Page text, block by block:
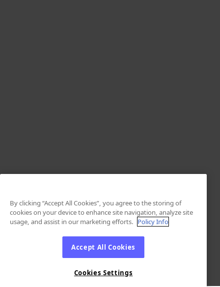
By clicking “Accept All Cookies”, you agree to the storing of
cookies on your device to enhance site navigation, analyze site
usage, and assist in our marketing efforts. Policy Info
Accept All Cookies
Cookies Settings